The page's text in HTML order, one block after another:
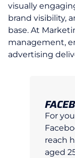
visually
brand visibility,
base. At
management,
advertising
For
reach
aged